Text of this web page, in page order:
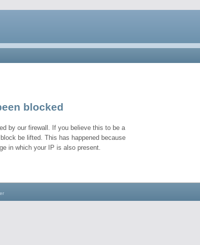
blocked
by our firewall. If you believe this to be a
be lifted. This has happened because
in which your IP is also present.